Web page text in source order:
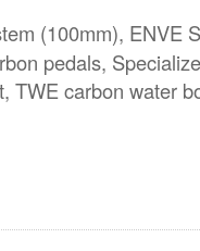
(100mm), ENVE
pedals,
TWE carbon water